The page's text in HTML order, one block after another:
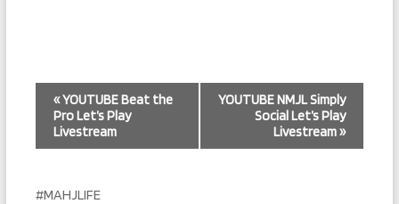
e
«YOUTUBE Beat the
Pro Let’s Play
Livestream
YOUTUBE NMJL Simply
Social Let’s Play
Livestream»
#MAHJLIFE